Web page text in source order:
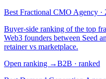
Best Fractional CMO Agency ·
Buyer-side ranking of the top
Web3 founders between Seed
retainer vs marketplace.
Open ranking →B2B · ranked